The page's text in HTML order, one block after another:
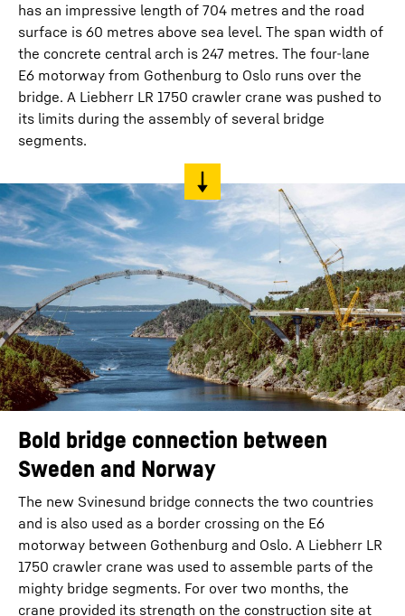
has an impressive length of 704 metres and the road
surface is 60 metres above sea level. The span width of
the concrete central arch is 247 metres. The four-lane
E6 motorway from Gothenburg to Oslo runs over the
bridge. A Liebherr LR 1750 crawler crane was pushed to
its limits during the assembly of several bridge
segments.
Bold bridge connection between
Sweden and Norway
The new Svinesund bridge connects the two countries
and is also used as a border crossing on the E6
motorway between Gothenburg and Oslo. A Liebherr LR
1750 crawler crane was used to assemble parts of the
mighty bridge segments. For over two months, the
crane provided its strength on the construction site at